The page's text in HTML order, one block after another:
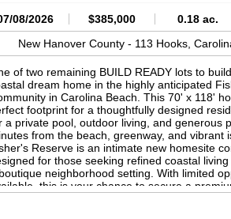
extended family, a private office, or a
added benefit of no HOA, giving you the
truly make this property your own. With its
spaces, and flexible living areas, this
blend of privacy, charm, and functionality.
08/2026 $385,000 0.18 ac.
New Hanover County - 113 Hooks,
of two remaining BUILD READY lots to
dream home in the highly anticipated
in Carolina Beach. This 70' x 118'
footprint for a thoughtfully designed
a private pool, outdoor living, and generous
from the beach, greenway, and vibrant
Reserve is an intimate new homesite
for those seeking refined coastal
neighborhood setting. With limited
this is your chance to secure a
a trusted local builder in one of Carolina
enclaves. Island living starts here --